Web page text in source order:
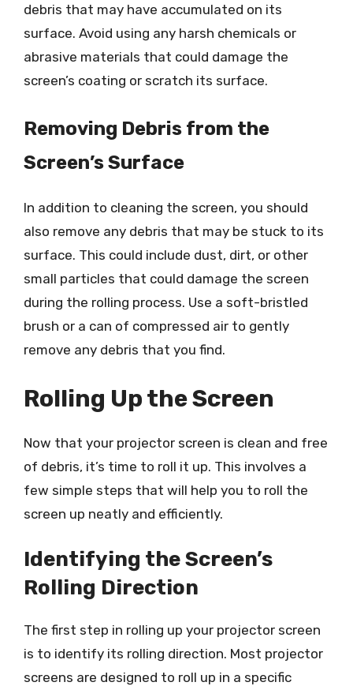
debris that may have accumulated on its
surface. Avoid using any harsh chemicals or
abrasive materials that could damage the
screen’s coating or scratch its surface.
Removing Debris from the
Screen’s Surface
In addition to cleaning the screen, you should
also remove any debris that may be stuck to its
surface. This could include dust, dirt, or other
small particles that could damage the screen
during the rolling process. Use a soft-bristled
brush or a can of compressed air to gently
remove any debris that you find.
Rolling Up the Screen
Now that your projector screen is clean and free
of debris, it’s time to roll it up. This involves a
few simple steps that will help you to roll the
screen up neatly and efficiently.
Identifying the Screen’s
Rolling Direction
The first step in rolling up your projector screen
is to identify its rolling direction. Most projector
screens are designed to roll up in a specific